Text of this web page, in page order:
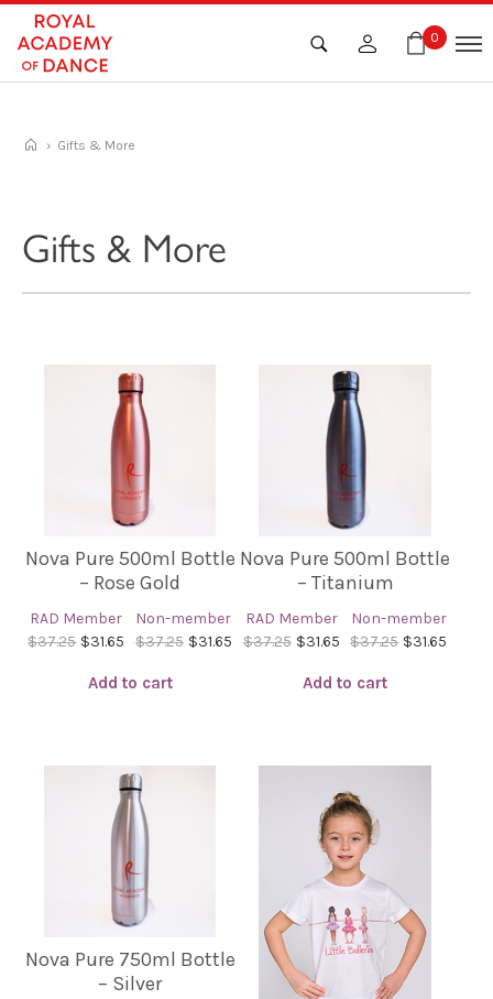
Skip
content
0
› Gifts & More
Gifts & More
Nova Pure 500ml Bottle
– Rose Gold
RAD Member
Non-member
$37.25 $31.65 $37.25 $31.65
Add to cart
Nova Pure 500ml Bottle
– Titanium
RAD Member
Non-member
$37.25 $31.65 $37.25 $31.65
Add to cart
Nova Pure 750ml Bottle
– Silver